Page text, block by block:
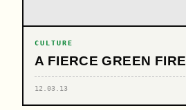
CULTURE
A FIERCE GREEN FIRE
12.03.13